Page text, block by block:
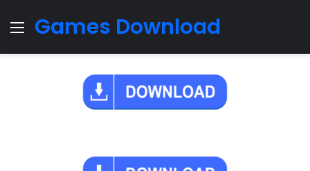
Menu
Games Download